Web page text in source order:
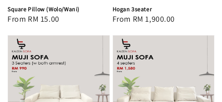
Square Pillow (Wolo/Wani)
Regular
From RM 15.00
Hogan 3seater
Regular
From RM 1,900.00